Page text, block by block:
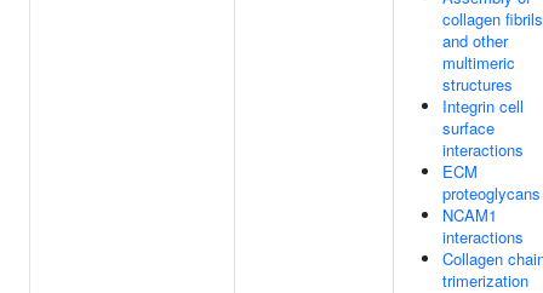
collagen fibrils
and other
multimeric
structures
Integrin cell
surface
interactions
ECM
proteoglycans
NCAM1
interactions
Collagen
trimerization